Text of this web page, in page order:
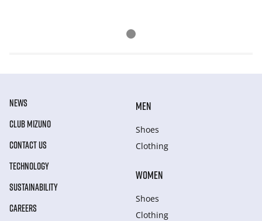
NEWS
CLUB MIZUNO
CONTACT US
TECHNOLOGY
SUSTAINABILITY
CAREERS
MEN
Shoes
Clothing
WOMEN
Shoes
Clothing